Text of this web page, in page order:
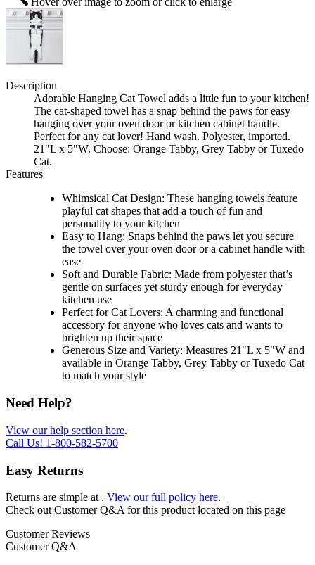
Description
Adorable Hanging Cat Towel adds a little fun to your kitchen!
The cat-shaped towel has a snap behind the paws for easy
hanging over your oven door or kitchen cabinet handle.
Perfect for any cat lover! Hand wash. Polyester, imported.
21"L x 5"W. Choose: Orange Tabby, Grey Tabby or Tuxedo
Cat.
Features
Whimsical Cat Design: These hanging towels feature
playful cat shapes that add a touch of fun and
personality to your kitchen
Easy to Hang: Snaps behind the paws let you secure
the towel over your oven door or a cabinet handle with
ease
Soft and Durable Fabric: Made from polyester that’s
gentle on surfaces yet sturdy enough for everyday
kitchen use
Perfect for Cat Lovers: A charming and functional
accessory for anyone who loves cats and wants to
brighten up their space
Generous Size and Variety: Measures 21"L x 5"W and
available in Orange Tabby, Grey Tabby or Tuxedo Cat
to match your style
Need Help?
View our help section here.
Call Us! 1-800-582-5700
Easy Returns
Returns are simple at . View our full policy here.
Check out Customer Q&A for this product located on this page
Customer Reviews
Customer Q&A